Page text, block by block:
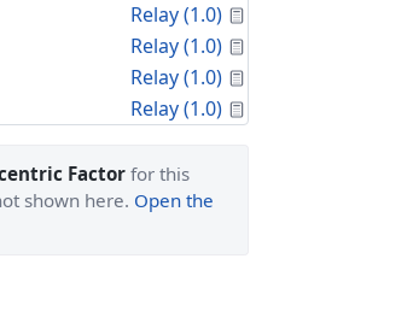
Relay (1.0)
Relay (1.0)
Relay (1.0)
Relay (1.0)
Factor for this
shown here. Open the